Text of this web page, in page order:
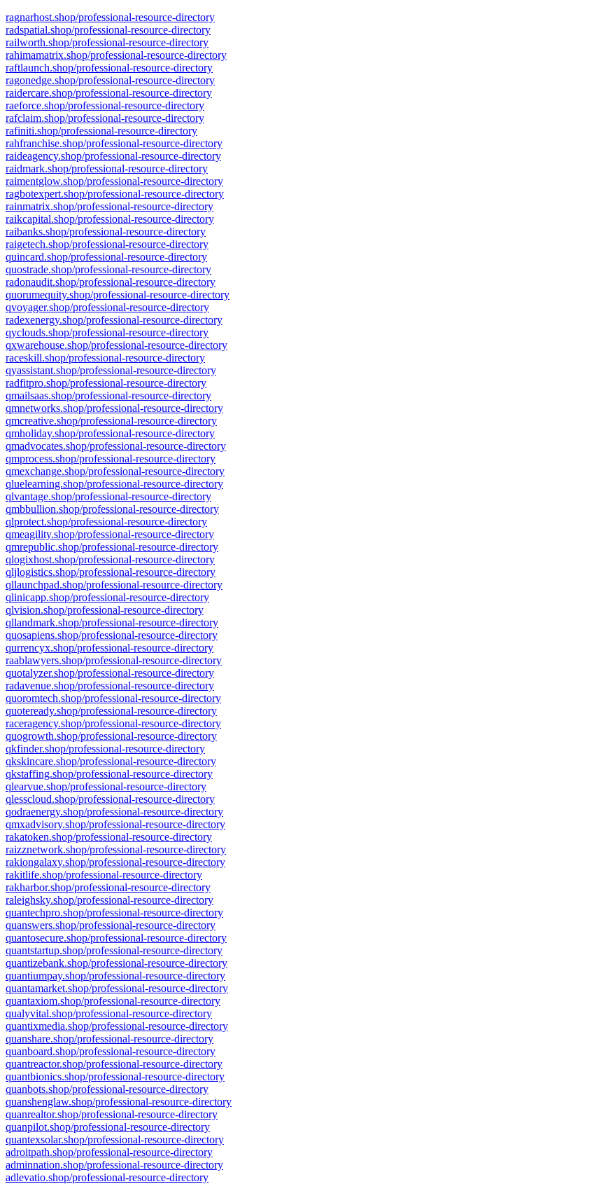
ragnarhost.shop/professional-resource-directory
radspatial.shop/professional-resource-directory
railworth.shop/professional-resource-directory
rahimamatrix.shop/professional-resource-directory
raftlaunch.shop/professional-resource-directory
ragonedge.shop/professional-resource-directory
raidercare.shop/professional-resource-directory
raeforce.shop/professional-resource-directory
rafclaim.shop/professional-resource-directory
rafiniti.shop/professional-resource-directory
rahfranchise.shop/professional-resource-directory
raideagency.shop/professional-resource-directory
raidmark.shop/professional-resource-directory
raimentglow.shop/professional-resource-directory
ragbotexpert.shop/professional-resource-directory
rainmatrix.shop/professional-resource-directory
raikcapital.shop/professional-resource-directory
raibanks.shop/professional-resource-directory
raigetech.shop/professional-resource-directory
quincard.shop/professional-resource-directory
quostrade.shop/professional-resource-directory
radonaudit.shop/professional-resource-directory
quorumequity.shop/professional-resource-directory
qvoyager.shop/professional-resource-directory
radexenergy.shop/professional-resource-directory
qyclouds.shop/professional-resource-directory
qxwarehouse.shop/professional-resource-directory
raceskill.shop/professional-resource-directory
qyassistant.shop/professional-resource-directory
radfitpro.shop/professional-resource-directory
qmailsaas.shop/professional-resource-directory
qmnetworks.shop/professional-resource-directory
qmcreative.shop/professional-resource-directory
qmholiday.shop/professional-resource-directory
qmadvocates.shop/professional-resource-directory
qmprocess.shop/professional-resource-directory
qmexchange.shop/professional-resource-directory
qluelearning.shop/professional-resource-directory
qlvantage.shop/professional-resource-directory
qmbbullion.shop/professional-resource-directory
qlprotect.shop/professional-resource-directory
qmeagility.shop/professional-resource-directory
qmrepublic.shop/professional-resource-directory
qlogixhost.shop/professional-resource-directory
qljlogistics.shop/professional-resource-directory
qllaunchpad.shop/professional-resource-directory
qlinicapp.shop/professional-resource-directory
qlvision.shop/professional-resource-directory
qllandmark.shop/professional-resource-directory
quosapiens.shop/professional-resource-directory
qurrencyx.shop/professional-resource-directory
raablawyers.shop/professional-resource-directory
quotalyzer.shop/professional-resource-directory
radavenue.shop/professional-resource-directory
quoromtech.shop/professional-resource-directory
quoteready.shop/professional-resource-directory
raceragency.shop/professional-resource-directory
quogrowth.shop/professional-resource-directory
qkfinder.shop/professional-resource-directory
qkskincare.shop/professional-resource-directory
qkstaffing.shop/professional-resource-directory
qlearvue.shop/professional-resource-directory
qlesscloud.shop/professional-resource-directory
qodraenergy.shop/professional-resource-directory
qmxadvisory.shop/professional-resource-directory
rakatoken.shop/professional-resource-directory
raizznetwork.shop/professional-resource-directory
rakiongalaxy.shop/professional-resource-directory
rakitlife.shop/professional-resource-directory
rakharbor.shop/professional-resource-directory
raleighsky.shop/professional-resource-directory
quantechpro.shop/professional-resource-directory
quanswers.shop/professional-resource-directory
quantosecure.shop/professional-resource-directory
quantstartup.shop/professional-resource-directory
quantizebank.shop/professional-resource-directory
quantiumpay.shop/professional-resource-directory
quantamarket.shop/professional-resource-directory
quantaxiom.shop/professional-resource-directory
qualyvital.shop/professional-resource-directory
quantixmedia.shop/professional-resource-directory
quanshare.shop/professional-resource-directory
quanboard.shop/professional-resource-directory
quantreactor.shop/professional-resource-directory
quantbionics.shop/professional-resource-directory
quanbots.shop/professional-resource-directory
quanshenglaw.shop/professional-resource-directory
quanrealtor.shop/professional-resource-directory
quanpilot.shop/professional-resource-directory
quantexsolar.shop/professional-resource-directory
adroitpath.shop/professional-resource-directory
adminnation.shop/professional-resource-directory
adlevatio.shop/professional-resource-directory